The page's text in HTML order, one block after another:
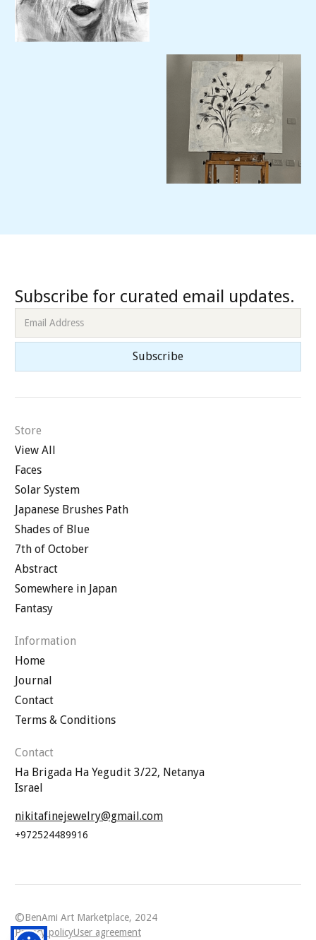
Subscribe for curated email updates.
Store
View All
Faces
Solar System
Japanese Brushes Path
Shades of Blue
7th of October
Abstract
Somewhere in Japan
Fantasy
Information
Home
Journal
Contact
Terms & Conditions
Contact
Ha Brigada Ha Yegudit 3/22, Netanya
Israel
nikitafinejewelry@gmail.com
+972524489916
©BenAmi Art Marketplace, 2024
Privacy policyUser agreement